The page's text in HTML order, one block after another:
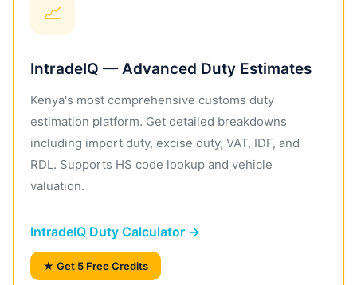
📈
IntradeIQ — Advanced Duty Estimates
Kenya's most comprehensive customs duty
estimation platform. Get detailed breakdowns
including import duty, excise duty, VAT, IDF, and
RDL. Supports HS code lookup and vehicle
valuation.
IntradeIQ Duty Calculator →
★ Get 5 Free Credits